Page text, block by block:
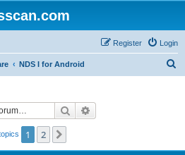
Login
Register
NDS I for Android
Search
1 2